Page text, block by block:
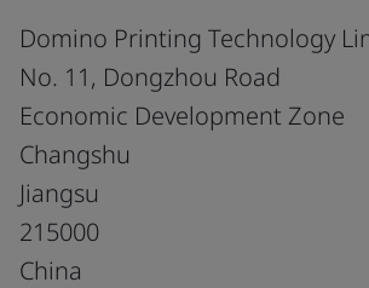
Domino Printing Technology
No. 11, Dongzhou Road
Economic Development Zone
Changshu
Jiangsu
215000
China